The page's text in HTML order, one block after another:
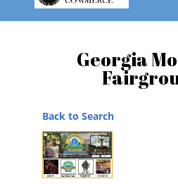
Georgia
Back to Search